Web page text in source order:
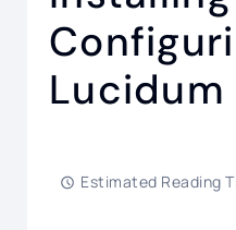
Lucidum
Estimated Reading